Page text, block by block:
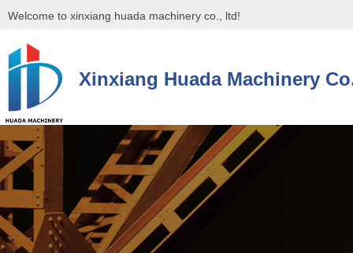
Welcome to xinxiang huada machinery co., ltd!
Xinxiang Huada Machinery
控件[tem_25_34]渲染出错,Source:未将对象引用设置到对象的实例。
控件[tem_25_34]渲染出错,Source:未将对象引用设置到对象的实例。